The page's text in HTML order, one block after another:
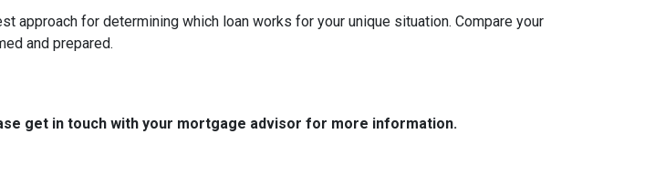
for determining which loan works for your unique situation. Compare your
and prepared.
get in touch with your mortgage advisor for more information.